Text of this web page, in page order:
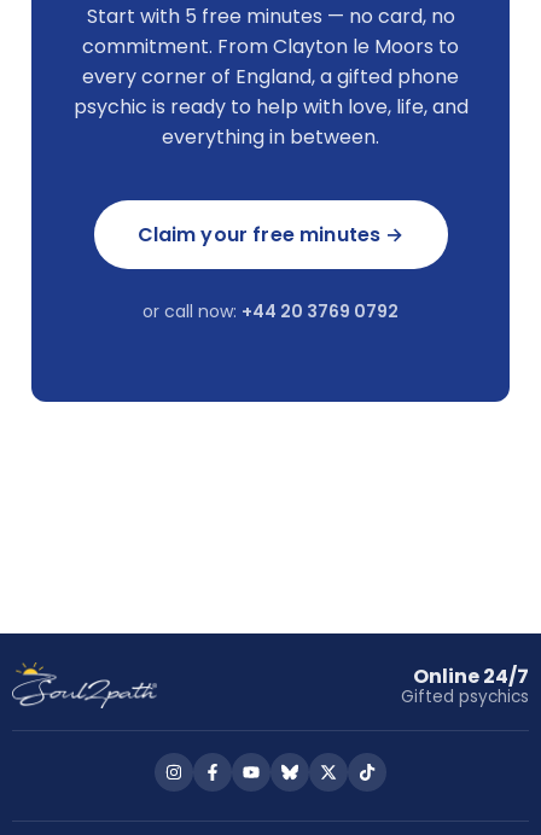
Start with 5 free minutes — no card, no
commitment. From Clayton le Moors to
every corner of England, a gifted phone
psychic is ready to help with love, life, and
everything in between.
Claim your free minutes →
or call now: +44 20 3769 0792
Online 24/7
Gifted psychics
Follow
us
Follow
us
Follow
us
Follow
us
Follow
us
Follow
us